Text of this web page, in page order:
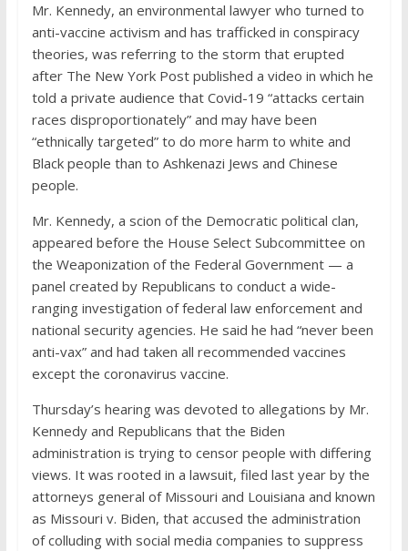
Mr. Kennedy, an environmental lawyer who turned to
anti-vaccine activism and has trafficked in conspiracy
theories, was referring to the storm that erupted
after The New York Post published a video in which he
told a private audience that Covid-19 “attacks certain
races disproportionately” and may have been
“ethnically targeted” to do more harm to white and
Black people than to Ashkenazi Jews and Chinese
people.
Mr. Kennedy, a scion of the Democratic political clan,
appeared before the House Select Subcommittee on
the Weaponization of the Federal Government — a
panel created by Republicans to conduct a wide-
ranging investigation of federal law enforcement and
national security agencies. He said he had “never been
anti-vax” and had taken all recommended vaccines
except the coronavirus vaccine.
Thursday’s hearing was devoted to allegations by Mr.
Kennedy and Republicans that the Biden
administration is trying to censor people with differing
views. It was rooted in a lawsuit, filed last year by the
attorneys general of Missouri and Louisiana and known
as Missouri v. Biden, that accused the administration
of colluding with social media companies to suppress